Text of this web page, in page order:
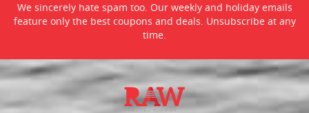
We sincerely hate spam too. Our weekly and holiday emails
feature only the best coupons and deals. Unsubscribe at any
time.